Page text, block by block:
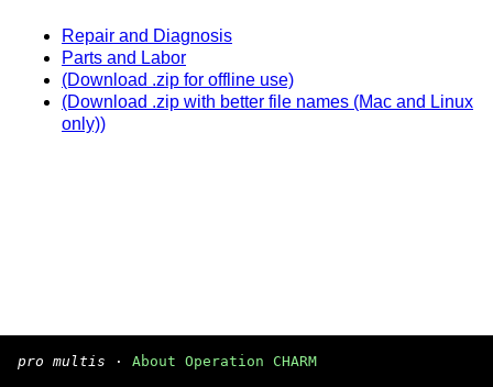
Repair and Diagnosis
Parts and Labor
(Download .zip for offline use)
(Download .zip with better file names (Mac and Linux
only))
pro multis · About Operation CHARM